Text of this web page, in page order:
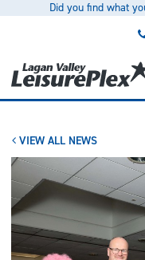
to
Did you find what
VIEW ALL NEWS